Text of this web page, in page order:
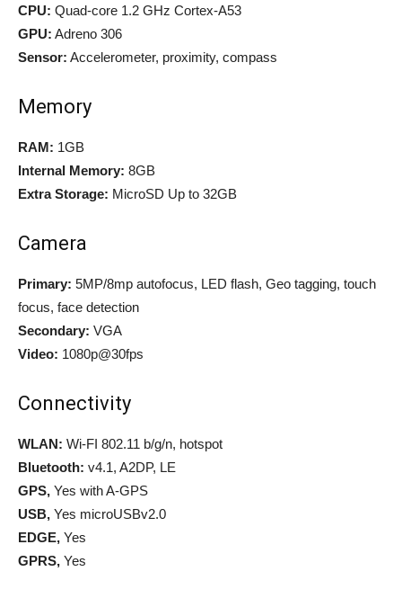
CPU: Quad-core 1.2 GHz Cortex-A53
GPU: Adreno 306
Sensor: Accelerometer, proximity, compass
Memory
RAM: 1GB
Internal Memory: 8GB
Extra Storage: MicroSD Up to 32GB
Camera
Primary: 5MP/8mp autofocus, LED flash, Geo tagging, touch
focus, face detection
Secondary: VGA
Video: 1080p@30fps
Connectivity
WLAN: Wi-FI 802.11 b/g/n, hotspot
Bluetooth: v4.1, A2DP, LE
GPS, Yes with A-GPS
USB, Yes microUSBv2.0
EDGE, Yes
GPRS, Yes